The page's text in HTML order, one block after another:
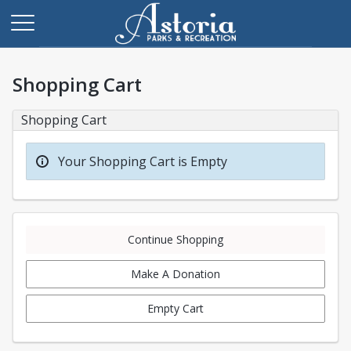
Shopping Cart
Shopping Cart
Your Shopping Cart is Empty
Continue Shopping
Make A Donation
Empty Cart